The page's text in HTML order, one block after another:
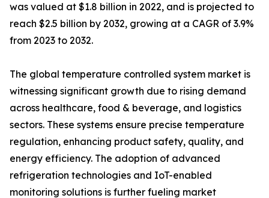
was valued at $1.8 billion in 2022, and is projected to
reach $2.5 billion by 2032, growing at a CAGR of 3.9%
from 2023 to 2032.
The global temperature controlled system market is
witnessing significant growth due to rising demand
across healthcare, food & beverage, and logistics
sectors. These systems ensure precise temperature
regulation, enhancing product safety, quality, and
energy efficiency. The adoption of advanced
refrigeration technologies and IoT-enabled
monitoring solutions is further fueling market